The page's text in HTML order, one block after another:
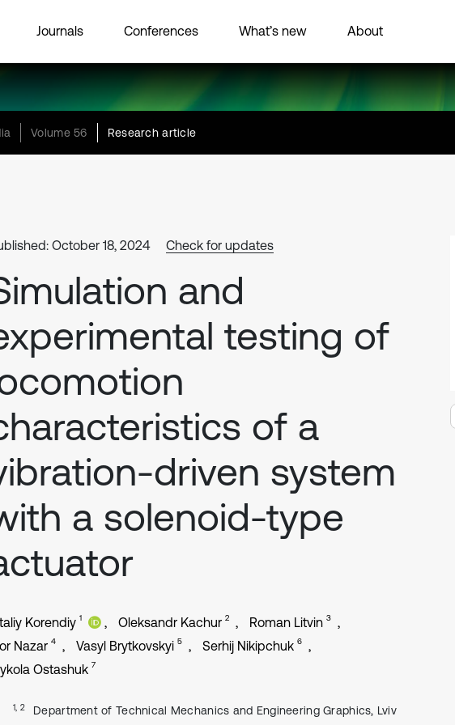
Journals Conferences What’s new About
Volume 56 Research article
October 18, 2024 Check for updates
and
testing of
of a
driven system
a solenoid-type
Korendiy 1 Oleksandr Kachur 2 Roman Litvin 3
Nazar 4 Vasyl Brytkovskyi 5 Serhij Nikipchuk 6
Ostashuk 7
1, 2
Department of Technical Mechanics and Engineering Graphics, Lviv